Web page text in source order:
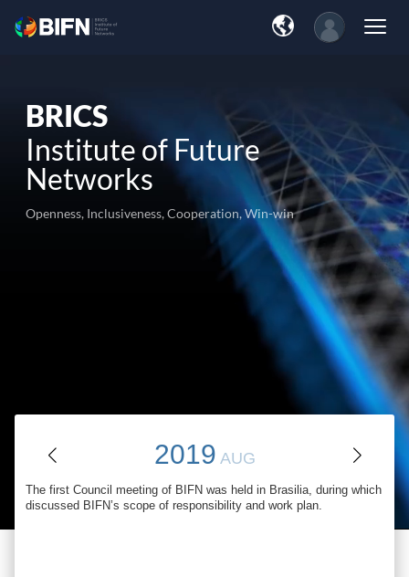
BRICS
Institute of Future
Networks
Openness, Inclusiveness, Cooperation, Win-win
2019 AUG
The first Council meeting of BIFN was held in Brasilia, during which
discussed BIFN’s scope of responsibility and work plan.